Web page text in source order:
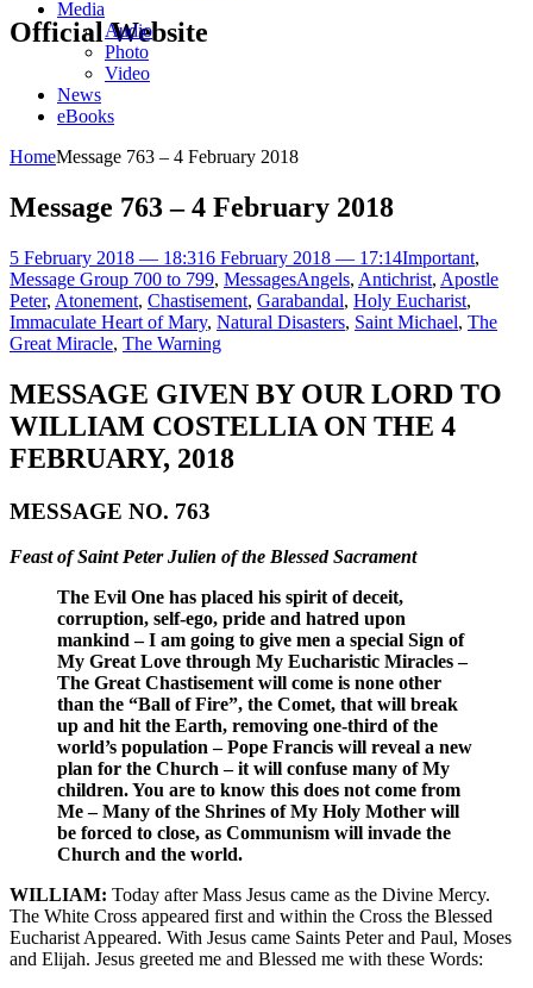
Official Website
Media
Audio
Photo
Video
News
eBooks
HomeMessage 763 – 4 February 2018
Message 763 – 4 February 2018
5 February 2018 — 18:316 February 2018 — 17:14Important,
Message Group 700 to 799, MessagesAngels, Antichrist, Apostle
Peter, Atonement, Chastisement, Garabandal, Holy Eucharist,
Immaculate Heart of Mary, Natural Disasters, Saint Michael, The
Great Miracle, The Warning
MESSAGE GIVEN BY OUR LORD TO
WILLIAM COSTELLIA ON THE 4
FEBRUARY, 2018
MESSAGE NO. 763
Feast of Saint Peter Julien of the Blessed Sacrament
The Evil One has placed his spirit of deceit,
corruption, self-ego, pride and hatred upon
mankind – I am going to give men a special Sign of
My Great Love through My Eucharistic Miracles –
The Great Chastisement will come is none other
than the “Ball of Fire”, the Comet, that will break
up and hit the Earth, removing one-third of the
world’s population – Pope Francis will reveal a new
plan for the Church – it will confuse many of My
children. You are to know this does not come from
Me – Many of the Shrines of My Holy Mother will
be forced to close, as Communism will invade the
Church and the world.
WILLIAM: Today after Mass Jesus came as the Divine Mercy.
The White Cross appeared first and within the Cross the Blessed
Eucharist Appeared. With Jesus came Saints Peter and Paul, Moses
and Elijah. Jesus greeted me and Blessed me with these Words: